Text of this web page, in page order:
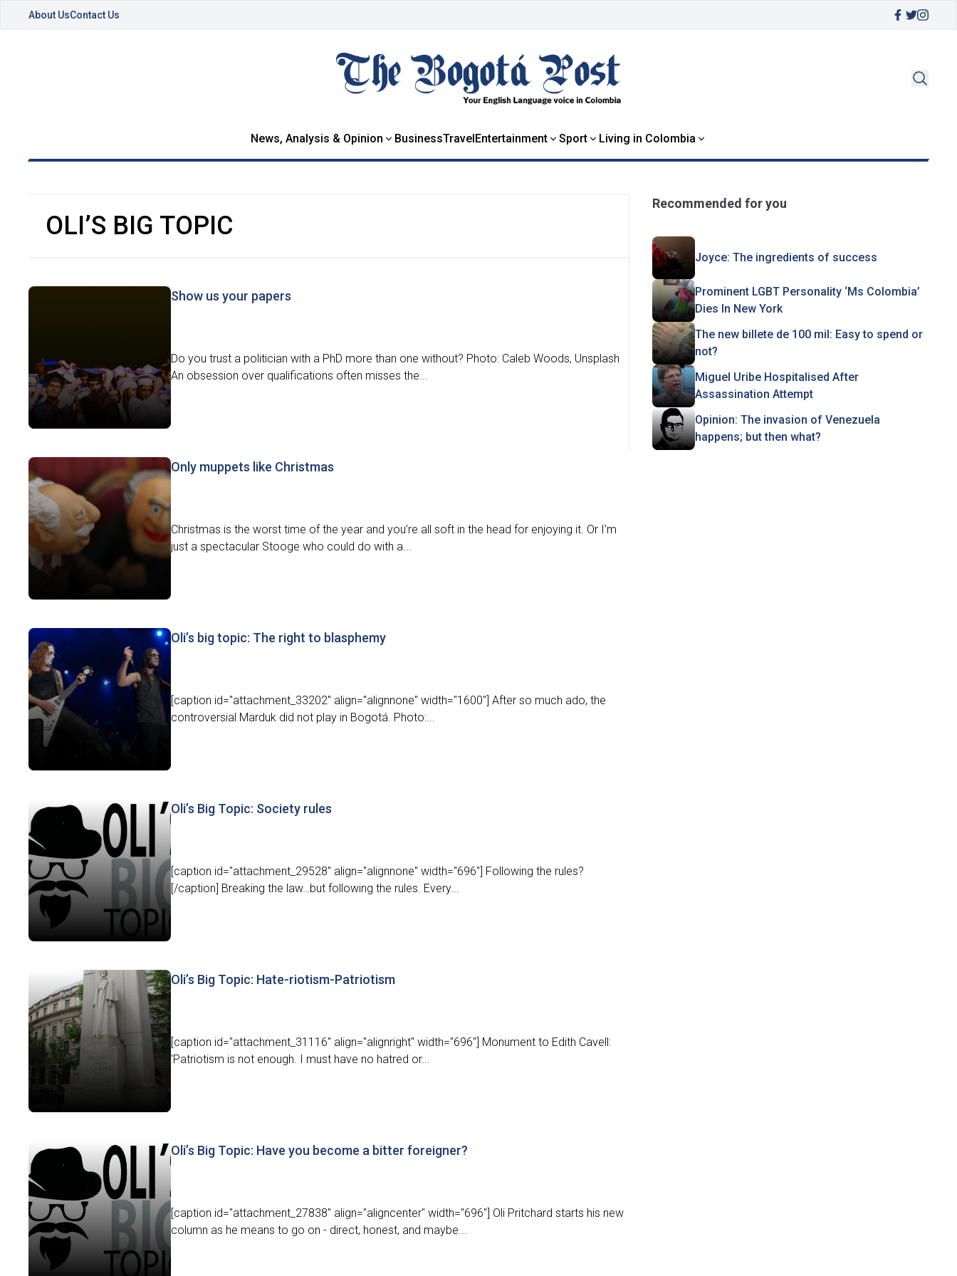
About UsContact Us
News, Analysis & Opinion BusinessTravelEntertainment Sport Living in Colombia
OLI’S BIG TOPIC
Show us your papers
Do you trust a politician with a PhD more than one without? Photo: Caleb Woods, Unsplash
An obsession over qualifications often misses the...
Only muppets like Christmas
Christmas is the worst time of the year and you’re all soft in the head for enjoying it. Or I’m
just a spectacular Stooge who could do with a...
Oli’s big topic: The right to blasphemy
[caption id="attachment_33202" align="alignnone" width="1600"] After so much ado, the
controversial Marduk did not play in Bogotá. Photo:...
Oli’s Big Topic: Society rules
[caption id="attachment_29528" align="alignnone" width="696"] Following the rules?
[/caption] Breaking the law…but following the rules. Every...
Oli’s Big Topic: Hate-riotism-Patriotism
[caption id="attachment_31116" align="alignright" width="696"] Monument to Edith Cavell:
'Patriotism is not enough. I must have no hatred or...
Oli’s Big Topic: Have you become a bitter foreigner?
[caption id="attachment_27838" align="aligncenter" width="696"] Oli Pritchard starts his new
column as he means to go on - direct, honest, and maybe...
Recommended for you
Joyce: The ingredients of success
Prominent LGBT Personality ‘Ms Colombia’
Dies In New York
The new billete de 100 mil: Easy to spend or
not?
Miguel Uribe Hospitalised After
Assassination Attempt
Opinion: The invasion of Venezuela
happens; but then what?